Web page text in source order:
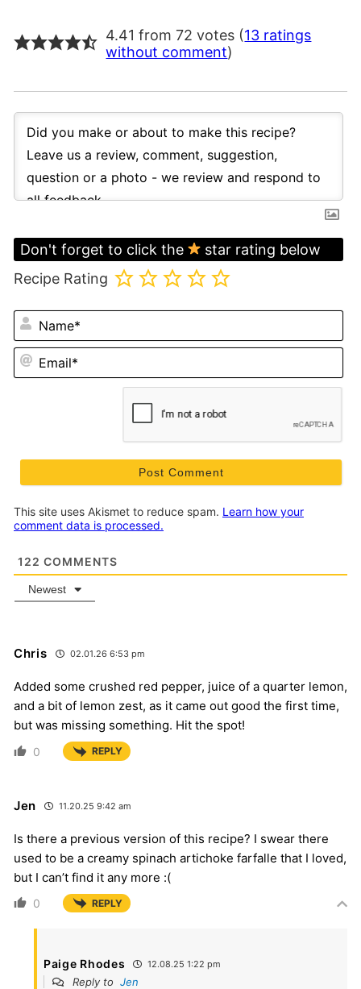
4.41 from 72 votes (13 ratings
without comment)
Don't forget to click the
star rating below
Recipe Rating
This site uses Akismet to reduce spam. Learn how your
comment data is processed.
122 COMMENTS
Newest
Chris 02.01.26 6:53 pm
Added some crushed red pepper, juice of a quarter lemon,
and a bit of lemon zest, as it came out good the first time,
but was missing something. Hit the spot!
0 REPLY
Jen 11.20.25 9:42 am
Is there a previous version of this recipe? I swear there
used to be a creamy spinach artichoke farfalle that I loved,
but I can’t find it any more :(
0 REPLY
Paige Rhodes 12.08.25 1:22 pm
Reply to Jen